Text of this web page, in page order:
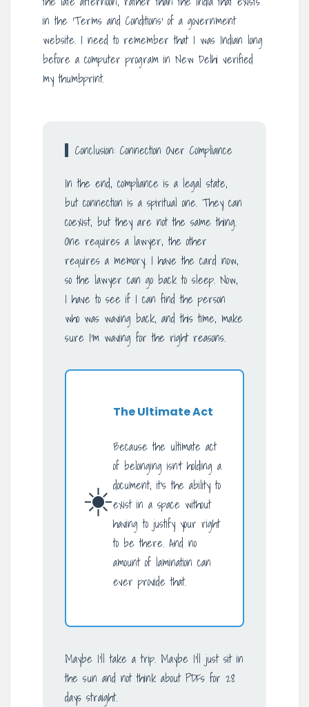
in the ‘Terms and Conditions’ of a government
website. I need to remember that I was Indian long
before a computer program in New Delhi verified
my thumbprint.
Conclusion: Connection Over Compliance
In the end, compliance is a legal state,
but connection is a spiritual one. They can
coexist, but they are not the same thing.
One requires a lawyer; the other
requires a memory. I have the card now,
so the lawyer can go back to sleep. Now,
I have to see if I can find the person
who was waving back, and this time, make
sure I’m waving for the right reasons.
☀️
The Ultimate Act
Because the ultimate act
of belonging isn’t holding a
document; it’s the ability to
exist in a space without
having to justify your right
to be there. And no
amount of lamination can
ever provide that.
Maybe I’ll take a trip. Maybe I’ll just sit in
the sun and not think about PDFs for 28
days straight.